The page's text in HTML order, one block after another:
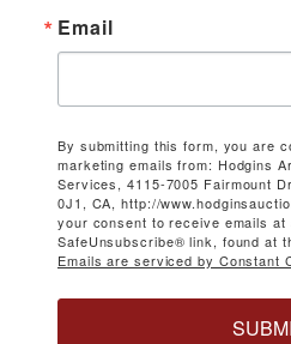
Email
By submitting this form, you are
marketing emails from: Hodgins
Services, 4115-7005 Fairmount
0J1, CA, http://
your consent to receive emails
SafeUnsubscribe® link, found at
Emails are serviced by Constant